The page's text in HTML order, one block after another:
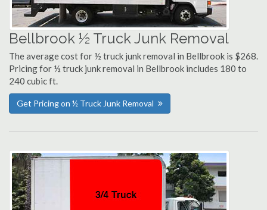
Bellbrook ½ Truck Junk Removal
The average cost for ½ truck junk removal in Bellbrook is $268.
Pricing for ½ truck junk removal in Bellbrook includes 180 to
240 cubic ft.
Get Pricing on ½ Truck Junk Removal